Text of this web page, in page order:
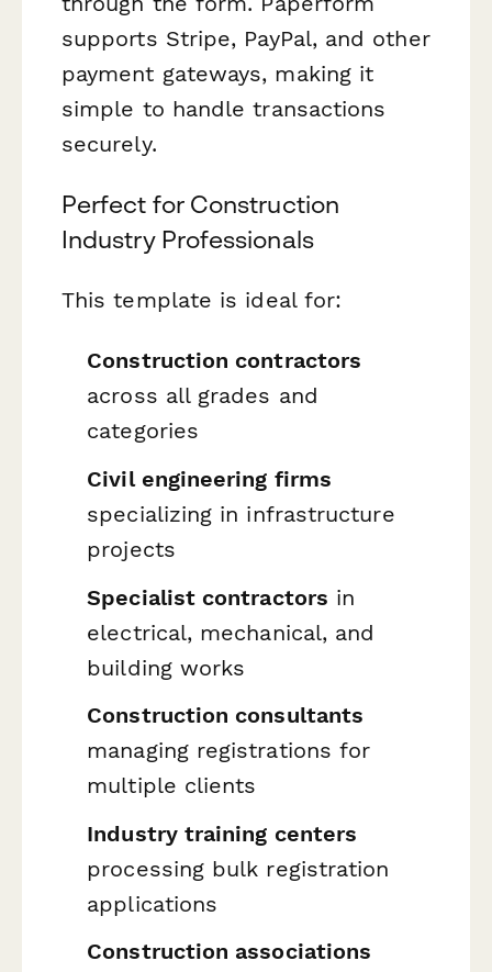
supports Stripe, PayPal, and other
payment gateways, making it
simple to handle transactions
securely.
Perfect for Construction
Industry Professionals
This template is ideal for:
Construction contractors
across all grades and
categories
Civil engineering firms
specializing in infrastructure
projects
Specialist contractors in
electrical, mechanical, and
building works
Construction consultants
managing registrations for
multiple clients
Industry training centers
processing bulk registration
applications
Construction associations